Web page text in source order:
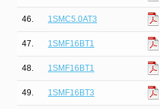
46. 1SMC5.0AT3
47. 1SMF16BT1
48. 1SMF16BT1
49. 1SMF16BT3